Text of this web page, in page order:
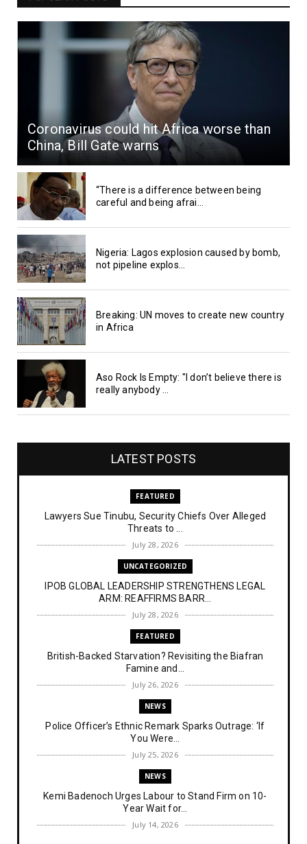
Coronavirus could hit Africa worse than
China, Bill Gate warns
“There is a difference between being
careful and being afrai...
Nigeria: Lagos explosion caused by bomb,
not pipeline explos...
Breaking: UN moves to create new country
in Africa
Aso Rock Is Empty: "I don’t believe there is
really anybody ...
LATEST POSTS
FEATURED
Lawyers Sue Tinubu, Security Chiefs Over Alleged
Threats to ...
July 28, 2026
UNCATEGORIZED
IPOB GLOBAL LEADERSHIP STRENGTHENS LEGAL
ARM: REAFFIRMS BARR...
July 28, 2026
FEATURED
British-Backed Starvation? Revisiting the Biafran
Famine and...
July 26, 2026
NEWS
Police Officer’s Ethnic Remark Sparks Outrage: ‘If
You Were...
July 25, 2026
NEWS
Kemi Badenoch Urges Labour to Stand Firm on 10-
Year Wait for...
July 14, 2026